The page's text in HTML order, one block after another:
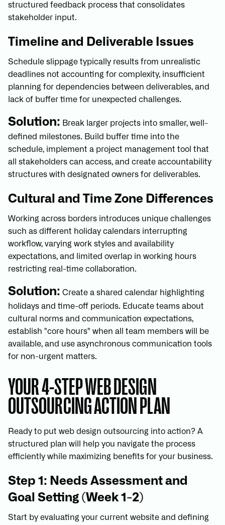
structured feedback process that consolidates
stakeholder input.
Timeline and Deliverable Issues
Schedule slippage typically results from unrealistic
deadlines not accounting for complexity, insufficient
planning for dependencies between deliverables, and
lack of buffer time for unexpected challenges.
Solution: Break larger projects into smaller, well-
defined milestones. Build buffer time into the
schedule, implement a project management tool that
all stakeholders can access, and create accountability
structures with designated owners for deliverables.
Cultural and Time Zone Differences
Working across borders introduces unique challenges
such as different holiday calendars interrupting
workflow, varying work styles and availability
expectations, and limited overlap in working hours
restricting real-time collaboration.
Solution: Create a shared calendar highlighting
holidays and time-off periods. Educate teams about
cultural norms and communication expectations,
establish "core hours" when all team members will be
available, and use asynchronous communication tools
for non-urgent matters.
YOUR 4-STEP WEB DESIGN
OUTSOURCING ACTION PLAN
Ready to put web design outsourcing into action? A
structured plan will help you navigate the process
efficiently while maximizing benefits for your business.
Step 1: Needs Assessment and
Goal Setting (Week 1-2)
Start by evaluating your current website and defining